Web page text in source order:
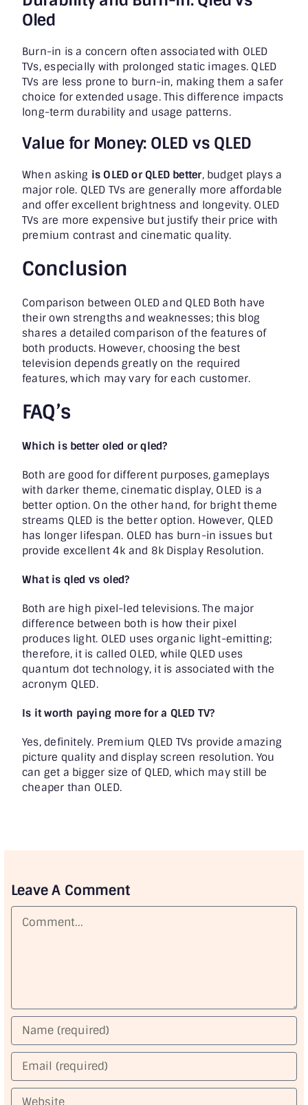
Oled
Burn-in is a concern often associated with OLED
TVs, especially with prolonged static images. QLED
TVs are less prone to burn-in, making them a safer
choice for extended usage. This difference impacts
long-term durability and usage patterns.
Value for Money: OLED vs QLED
When asking is OLED or QLED better, budget plays a
major role. QLED TVs are generally more affordable
and offer excellent brightness and longevity. OLED
TVs are more expensive but justify their price with
premium contrast and cinematic quality.
Conclusion
Comparison between OLED and QLED Both have
their own strengths and weaknesses; this blog
shares a detailed comparison of the features of
both products. However, choosing the best
television depends greatly on the required
features, which may vary for each customer.
FAQ’s
Which is better oled or qled?
Both are good for different purposes, gameplays
with darker theme, cinematic display, OLED is a
better option. On the other hand, for bright theme
streams QLED is the better option. However, QLED
has longer lifespan. OLED has burn-in issues but
provide excellent 4k and 8k Display Resolution.
What is qled vs oled?
Both are high pixel-led televisions. The major
difference between both is how their pixel
produces light. OLED uses organic light-emitting;
therefore, it is called OLED, while QLED uses
quantum dot technology, it is associated with the
acronym QLED.
Is it worth paying more for a QLED TV?
Yes, definitely. Premium QLED TVs provide amazing
picture quality and display screen resolution. You
can get a bigger size of QLED, which may still be
cheaper than OLED.
Leave A Comment
Comment